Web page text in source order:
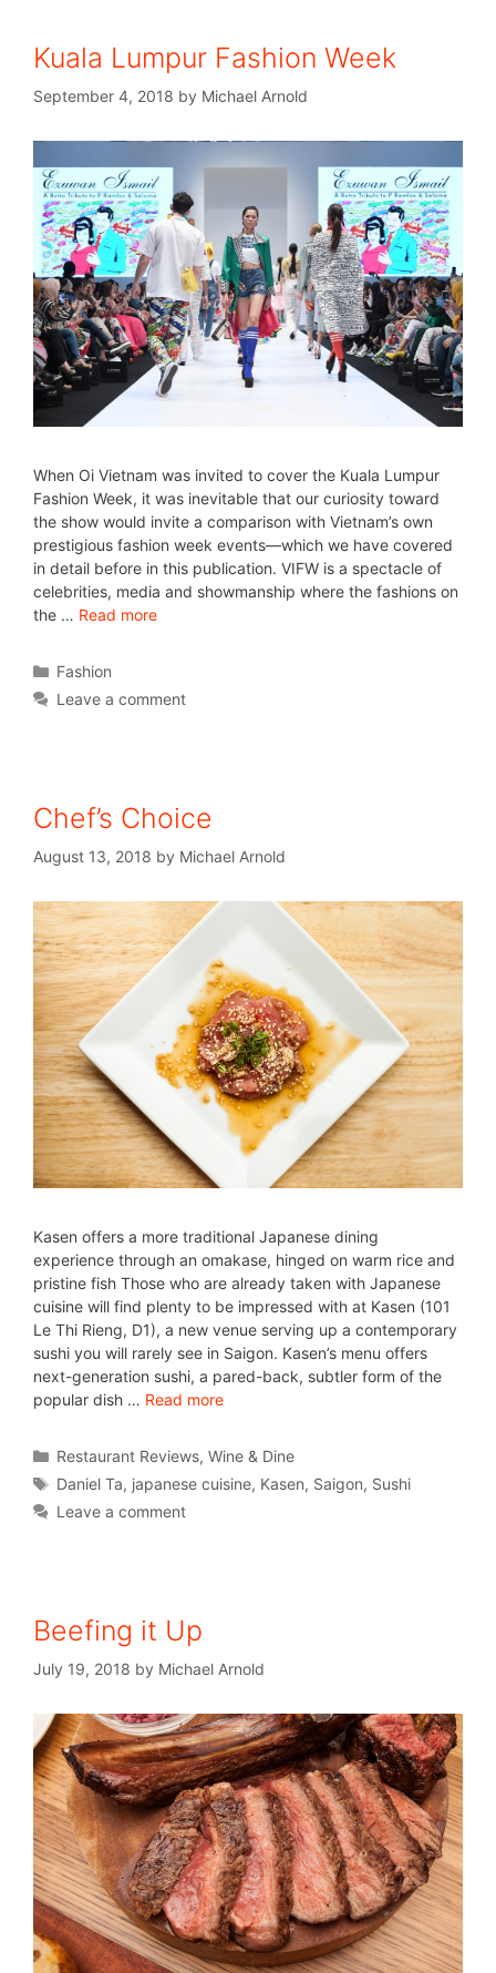
Kuala Lumpur Fashion Week
September 4, 2018 by Michael Arnold
When Oi Vietnam was invited to cover the Kuala Lumpur
Fashion Week, it was inevitable that our curiosity toward
the show would invite a comparison with Vietnam’s own
prestigious fashion week events—which we have covered
in detail before in this publication. VIFW is a spectacle of
celebrities, media and showmanship where the fashions on
the … Read more
Fashion
Leave a comment
Chef’s Choice
August 13, 2018 by Michael Arnold
Kasen offers a more traditional Japanese dining
experience through an omakase, hinged on warm rice and
pristine fish Those who are already taken with Japanese
cuisine will find plenty to be impressed with at Kasen (101
Le Thi Rieng, D1), a new venue serving up a contemporary
sushi you will rarely see in Saigon. Kasen’s menu offers
next-generation sushi, a pared-back, subtler form of the
popular dish … Read more
Restaurant Reviews,Wine & Dine
Daniel Ta, japanese cuisine, Kasen, Saigon, Sushi
Leave a comment
Beefing it Up
July 19, 2018 by Michael Arnold